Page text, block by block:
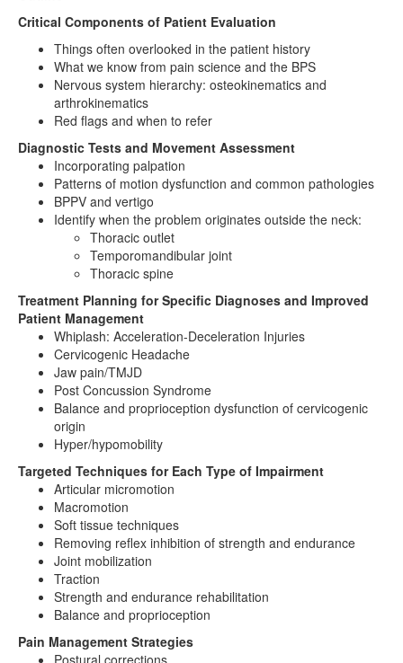
Critical Components of Patient Evaluation
Things often overlooked in the patient history
What we know from pain science and the BPS
Nervous system hierarchy: osteokinematics and
arthrokinematics
Red flags and when to refer
Diagnostic Tests and Movement Assessment
Incorporating palpation
Patterns of motion dysfunction and common pathologies
BPPV and vertigo
Identify when the problem originates outside the neck:
Thoracic outlet
Temporomandibular joint
Thoracic spine
Treatment Planning for Specific Diagnoses and Improved
Patient Management
Whiplash: Acceleration-Deceleration Injuries
Cervicogenic Headache
Jaw pain/TMJD
Post Concussion Syndrome
Balance and proprioception dysfunction of cervicogenic
origin
Hyper/hypomobility
Targeted Techniques for Each Type of Impairment
Articular micromotion
Macromotion
Soft tissue techniques
Removing reflex inhibition of strength and endurance
Joint mobilization
Traction
Strength and endurance rehabilitation
Balance and proprioception
Pain Management Strategies
Postural corrections